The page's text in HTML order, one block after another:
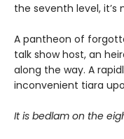
the seventh level, it’s
A pantheon of
talk show host, an
along the way. A
inconvenient tiara
It is bedlam on the